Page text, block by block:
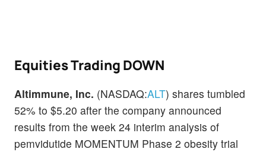
Equities Trading DOWN
Altimmune, Inc. (NASDAQ:ALT) shares tumbled
52% to $5.20 after the company announced
results from the week 24 interim analysis of
pemvidutide MOMENTUM Phase 2 obesity trial